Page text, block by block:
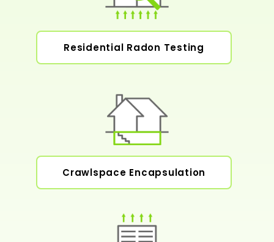
Residential Radon Testing
Crawlspace Encapsulation